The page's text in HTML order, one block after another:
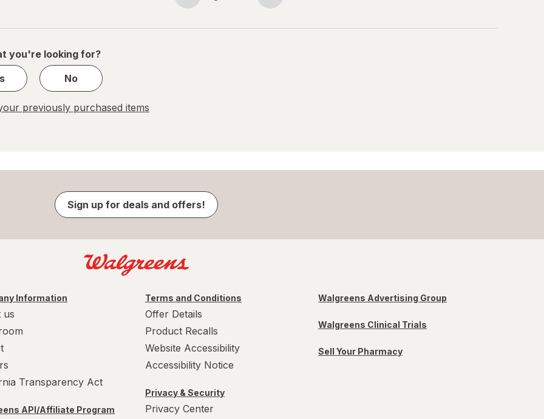
of
you're looking for?
No
previously purchased items
Sign up for deals and offers!
Information
us
Transparency Act
API/Affiliate Program
Terms and Conditions
Offer Details
Product Recalls
Website Accessibility
Accessibility Notice
Privacy & Security
Privacy Center
Walgreens Advertising Group
Walgreens Clinical Trials
Sell Your Pharmacy